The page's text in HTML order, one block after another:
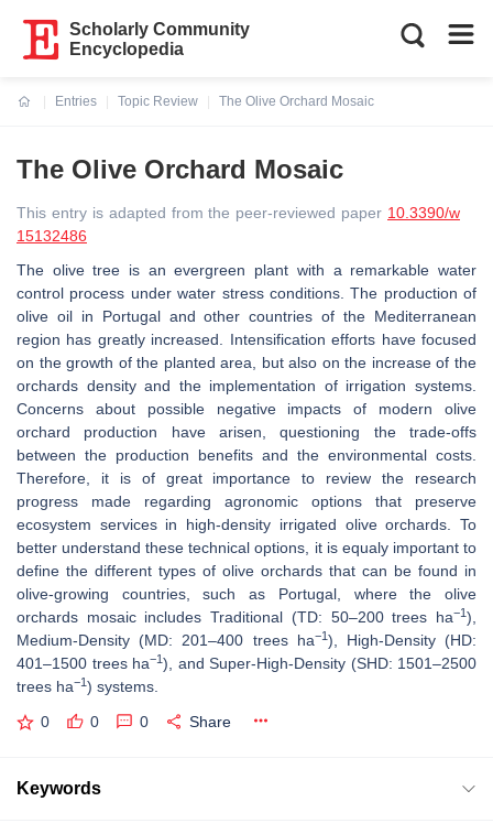
Scholarly Community
Encyclopedia
Entries
Topic Review
The Olive Orchard Mosaic
The Olive Orchard Mosaic
This entry is adapted from the peer-reviewed paper 10.3390/w
15132486
The olive tree is an evergreen plant with a remarkable water
control process under water stress conditions. The production of
olive oil in Portugal and other countries of the Mediterranean
region has greatly increased. Intensification efforts have focused
on the growth of the planted area, but also on the increase of the
orchards density and the implementation of irrigation systems.
Concerns about possible negative impacts of modern olive
orchard production have arisen, questioning the trade-offs
between the production benefits and the environmental costs.
Therefore, it is of great importance to review the research
progress made regarding agronomic options that preserve
ecosystem services in high-density irrigated olive orchards. To
better understand these technical options, it is equaly important to
define the different types of olive orchards that can be found in
olive-growing countries, such as Portugal, where the olive
orchards mosaic includes Traditional (TD: 50–200 trees ha−1),
Medium-Density (MD: 201–400 trees ha−1), High-Density (HD:
401–1500 trees ha−1), and Super-High-Density (SHD: 1501–2500
trees ha−1) systems.
0 0 0 Share
Keywords